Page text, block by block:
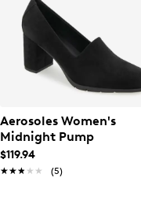
Aerosoles Women's
Midnight Pump
$119.94
★★★★★
★★★★★ (5)